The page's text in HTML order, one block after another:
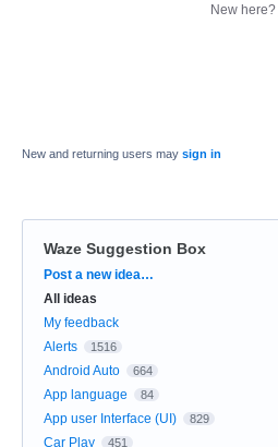
New here?
New and returning users may sign in
Waze Suggestion Box
Categories
Post a new idea…
All ideas
My feedback
Alerts
1516
Android Auto 664
App language 84
App user Interface (UI) 829
Car Play 451